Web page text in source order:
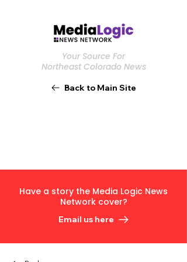
Your Source For
Northeast Colorado News
Back to Main Site
Have a story the Media Logic News
Network cover?
Email us here